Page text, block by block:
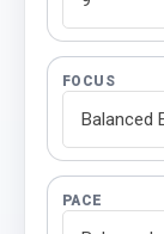
FOCUS
PACE